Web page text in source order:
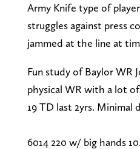
Army Knife type of
struggles against press
jammed at the line at
Fun study of Baylor WR
physical WR with a lot
19 TD last 2yrs. Minimal
6014 220 w/ big hands